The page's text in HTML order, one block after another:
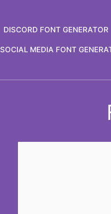
DISCORD FONT GENERATOR
SOCIAL MEDIA FONT